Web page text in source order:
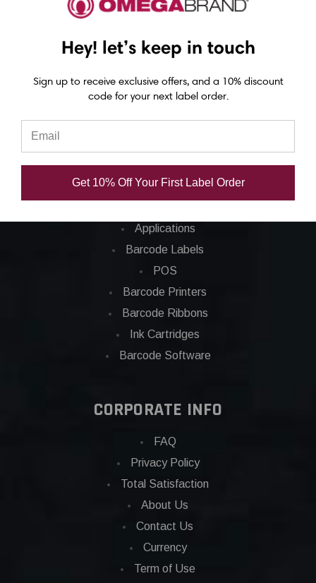
Epson C3500 labels
Epson C6000 labels
Epson C6500 labels
Eposn C7500 labels
Epson C7500g labels
Categories
Applications
Barcode Labels
POS
Barcode Printers
Barcode Ribbons
Ink Cartridges
Barcode Software
CORPORATE INFO
FAQ
Privacy Policy
Total Satisfaction
About Us
Contact Us
Currency
Term of Use
Hey! let’s keep in touch
Sign up to receive exclusive offers, and a 10% discount
code for your next label order.
Get 10% Off Your First Label Order